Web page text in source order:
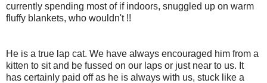
currently spending most of if indoors, snuggled up on warm
fluffy blankets, who wouldn't !!
He is a true lap cat. We have always encouraged him from a
kitten to sit and be fussed on our laps or just near to us. It
has certainly paid off as he is always with us, stuck like a